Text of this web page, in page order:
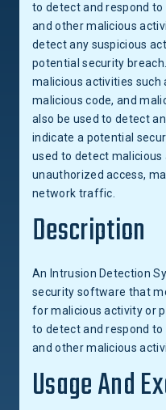
to detect and respond
and other malicious
detect any suspicious
potential security
malicious activities such
malicious code, and
also be used to detect
indicate a potential
used to detect malicious
unauthorized access,
network traffic.
Description
An Intrusion Detection
security software that
for malicious activity or
to detect and respond
and other malicious
Usage And